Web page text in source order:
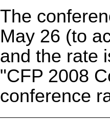
The
May 26 (to
and the rate
"CFP 2008
conference